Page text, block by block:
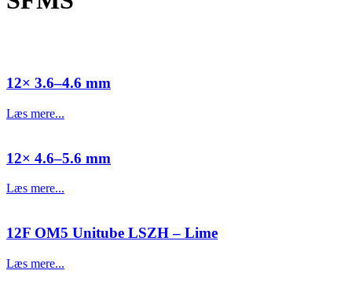
12× 3.6–4.6 mm
Læs mere...
12× 4.6–5.6 mm
Læs mere...
12F OM5 Unitube LSZH – Lime
Læs mere...